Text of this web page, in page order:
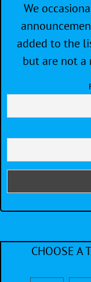
We
added to the
but are not a
CHOOSE A